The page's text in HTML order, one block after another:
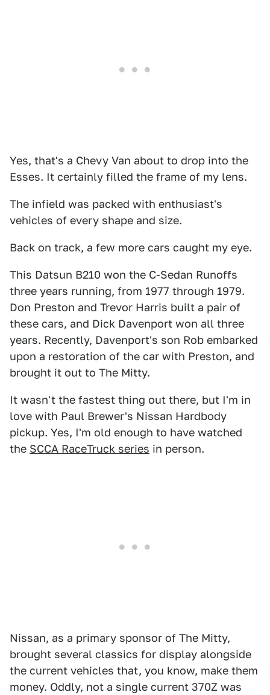
Yes, that's a Chevy Van about to drop into the
Esses. It certainly filled the frame of my lens.
The infield was packed with enthusiast's
vehicles of every shape and size.
Back on track, a few more cars caught my eye.
This Datsun B210 won the C-Sedan Runoffs
three years running, from 1977 through 1979.
Don Preston and Trevor Harris built a pair of
these cars, and Dick Davenport won all three
years. Recently, Davenport's son Rob embarked
upon a restoration of the car with Preston, and
brought it out to The Mitty.
It wasn't the fastest thing out there, but I'm in
love with Paul Brewer's Nissan Hardbody
pickup. Yes, I'm old enough to have watched
the SCCA RaceTruck series in person.
Nissan, as a primary sponsor of The Mitty,
brought several classics for display alongside
the current vehicles that, you know, make them
money. Oddly, not a single current 370Z was